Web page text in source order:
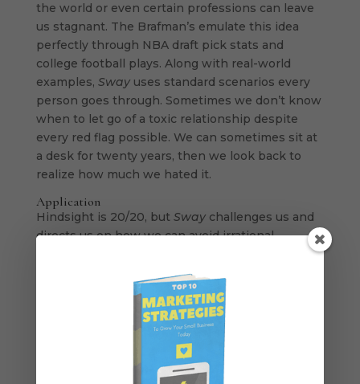
the world or even certain professions can leave
us stagnant. The Brafman’s emulate this idea
perfectly through NBA draft pick stats and
college football plays. Along with real-world
examples, Swayuses standard scenarios every
person goes through. Sometimes we don’t know
when to let go of a toxic relationship despite
every red flag possible. We can sometimes sit at
a desk for twenty years, then we look back to
realize how much we hated it.
Application
Hindsight is 20/20, but Swaychallenges us and
directs us on how we can avoid irrational
behavior. Our irrational behavior makes sense to
us at that moment but leaves us kicking
ourselves when we reflect. “How did I not see
this coming?” “Why didn’t I go about this
Sway
helped to make this reader
aware of the choices I make and how I can think
critically in the moment.The idea we all need to